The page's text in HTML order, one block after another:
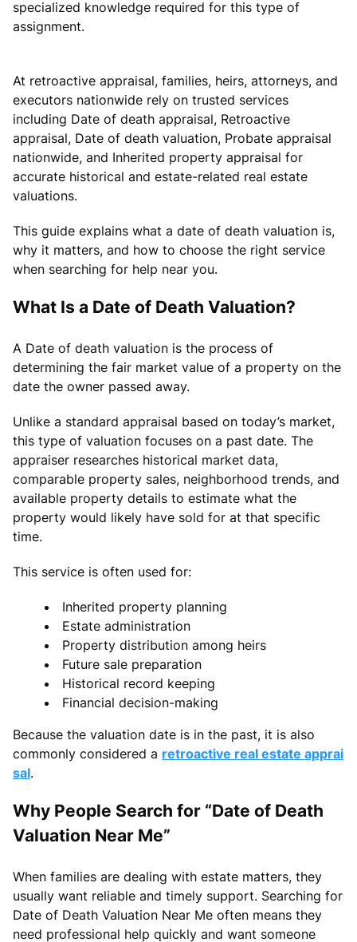
specialized knowledge required for this type of
assignment.
At retroactive appraisal, families, heirs, attorneys, and
executors nationwide rely on trusted services
including Date of death appraisal, Retroactive
appraisal, Date of death valuation, Probate appraisal
nationwide, and Inherited property appraisal for
accurate historical and estate-related real estate
valuations.
This guide explains what a date of death valuation is,
why it matters, and how to choose the right service
when searching for help near you.
What Is a Date of Death Valuation?
A Date of death valuation is the process of
determining the fair market value of a property on the
date the owner passed away.
Unlike a standard appraisal based on today’s market,
this type of valuation focuses on a past date. The
appraiser researches historical market data,
comparable property sales, neighborhood trends, and
available property details to estimate what the
property would likely have sold for at that specific
time.
This service is often used for:
Inherited property planning
Estate administration
Property distribution among heirs
Future sale preparation
Historical record keeping
Financial decision-making
Because the valuation date is in the past, it is also
commonly considered a retroactive real estate apprai
sal.
Why People Search for “Date of Death
Valuation Near Me”
When families are dealing with estate matters, they
usually want reliable and timely support. Searching for
Date of Death Valuation Near Me often means they
need professional help quickly and want someone